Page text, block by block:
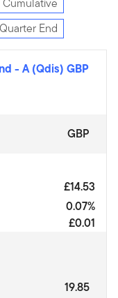
Quarter End
- A (Qdis) GBP
GBP
£14.53
0.07%
£0.01
19.85